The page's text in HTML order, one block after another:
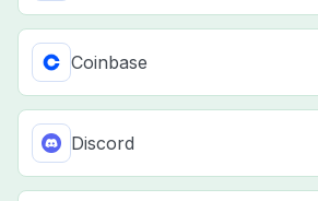
Coinbase
Discord